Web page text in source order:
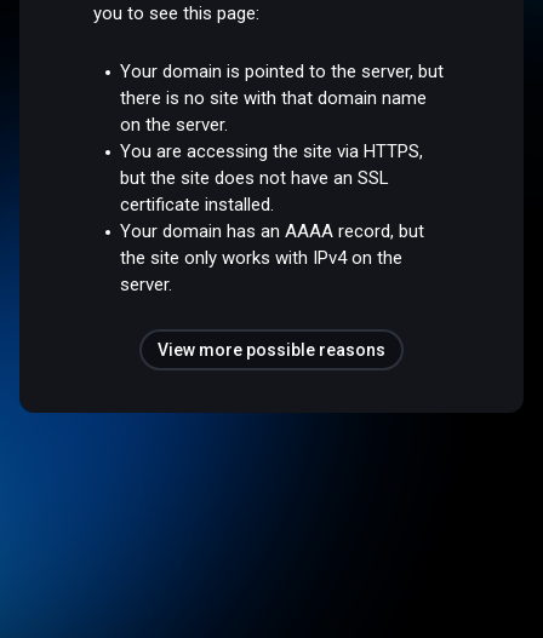
you to see this page:
Your domain is pointed to the server, but
there is no site with that domain name
on the server.
You are accessing the site via HTTPS,
but the site does not have an SSL
certificate installed.
Your domain has an AAAA record, but
the site only works with IPv4 on the
server.
View more possible reasons